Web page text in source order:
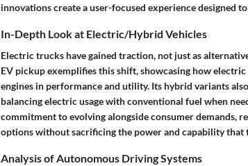
innovations create a user-focused experience designed
In-Depth Look at Electric/Hybrid Vehicles
Electric trucks have gained traction, not just as
EV pickup exemplifies this shift, showcasing how
engines in performance and utility. Its hybrid variants
balancing electric usage with conventional fuel when
commitment to evolving alongside consumer demands,
options without sacrificing the power and capability that
Analysis of Autonomous Driving Systems